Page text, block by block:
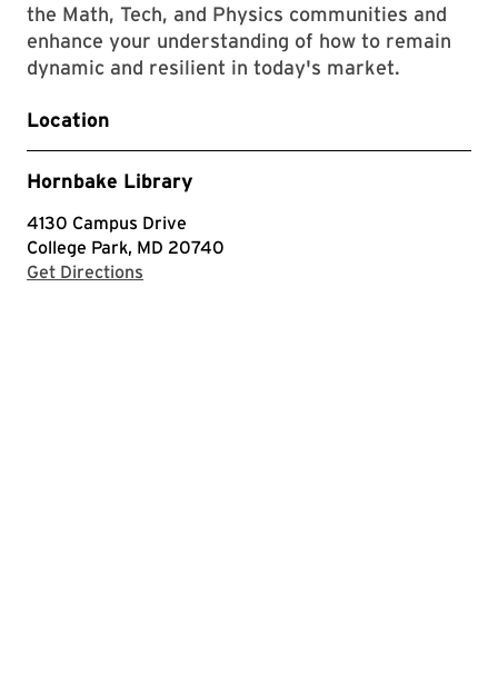
the Math, Tech, and Physics communities and
enhance your understanding of how to remain
dynamic and resilient in today's market.
Location
Hornbake Library
4130 Campus Drive
College Park, MD 20740
Get Directions